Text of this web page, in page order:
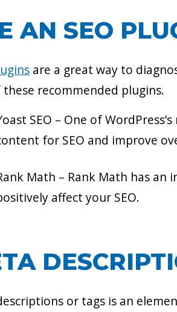
AN SEO
are a great way to
recommended plugins.
SEO – One of
for SEO and improve
Math – Rank Math has
affect your SEO.
or tags is an